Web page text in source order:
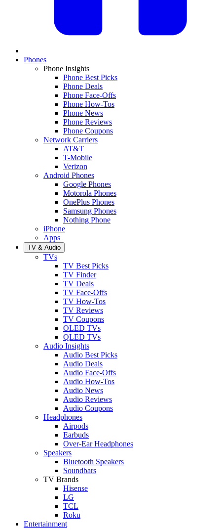
Phones
Phone Insights
Phone Best Picks
Phone Deals
Phone Face-Offs
Phone How-Tos
Phone News
Phone Reviews
Phone Coupons
Network Carriers
AT&T
T-Mobile
Verizon
Android Phones
Google Phones
Motorola Phones
OnePlus Phones
Samsung Phones
Nothing Phone
iPhone
Apps
TV & Audio
TVs
TV Best Picks
TV Finder
TV Deals
TV Face-Offs
TV How-Tos
TV Reviews
TV Coupons
OLED TVs
QLED TVs
Audio Insights
Audio Best Picks
Audio Deals
Audio Face-Offs
Audio How-Tos
Audio News
Audio Reviews
Audio Coupons
Headphones
Airpods
Earbuds
Over-Ear Headphones
Speakers
Bluetooth Speakers
Soundbars
TV Brands
Hisense
LG
TCL
Roku
Entertainment